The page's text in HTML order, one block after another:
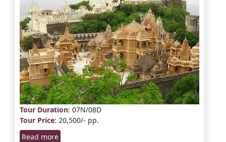
Tour Duration: 07N/08D
Tour Price: 20,500/- pp.
Read more